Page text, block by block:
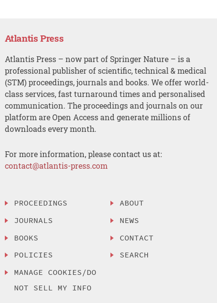
Atlantis Press
Atlantis Press – now part of Springer Nature – is a
professional publisher of scientific, technical & medical
(STM) proceedings, journals and books. We offer world-
class services, fast turnaround times and personalised
communication. The proceedings and journals on our
platform are Open Access and generate millions of
downloads every month.
For more information, please contact us at:
contact@atlantis-press.com
PROCEEDINGS
JOURNALS
BOOKS
POLICIES
MANAGE COOKIES/DO
NOT SELL MY INFO
ABOUT
NEWS
CONTACT
SEARCH